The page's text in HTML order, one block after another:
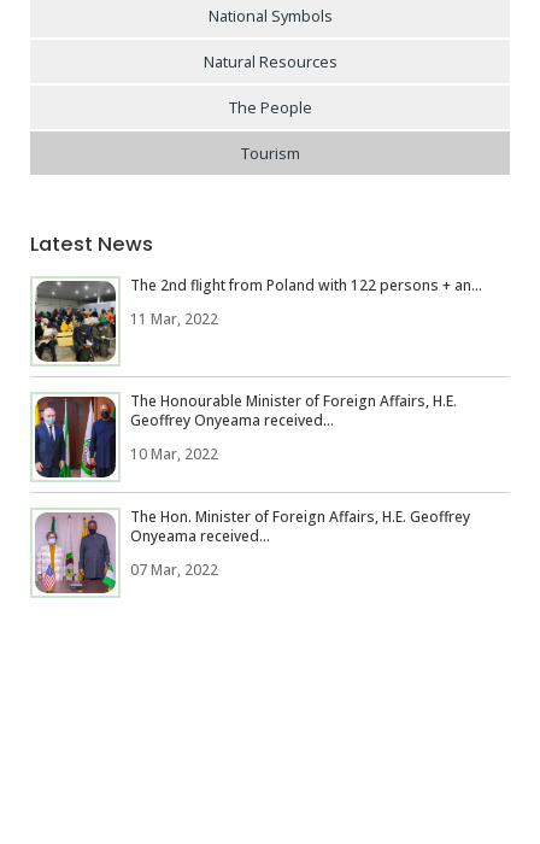
National Symbols
Natural Resources
The People
Tourism
Latest News
The 2nd flight from Poland with 122 persons + an...
11 Mar, 2022
The Honourable Minister of Foreign Affairs, H.E.
Geoffrey Onyeama received...
10 Mar, 2022
The Hon. Minister of Foreign Affairs, H.E. Geoffrey
Onyeama received...
07 Mar, 2022